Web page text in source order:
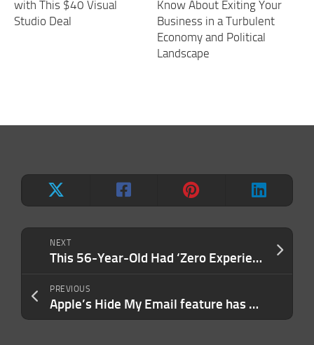
NEXT
This 56-Year-Old Had ‘Zero Experience’ as a Founder. Here’s How She Grew a $100 Million Brand With a Cult Following.
PREVIOUS
Apple’s Hide My Email feature has a bug that’s been exposing real email addresses, researcher claims
with This $40 Visual
Studio Deal
Know About Exiting Your
Business in a Turbulent
Economy and Political
Landscape